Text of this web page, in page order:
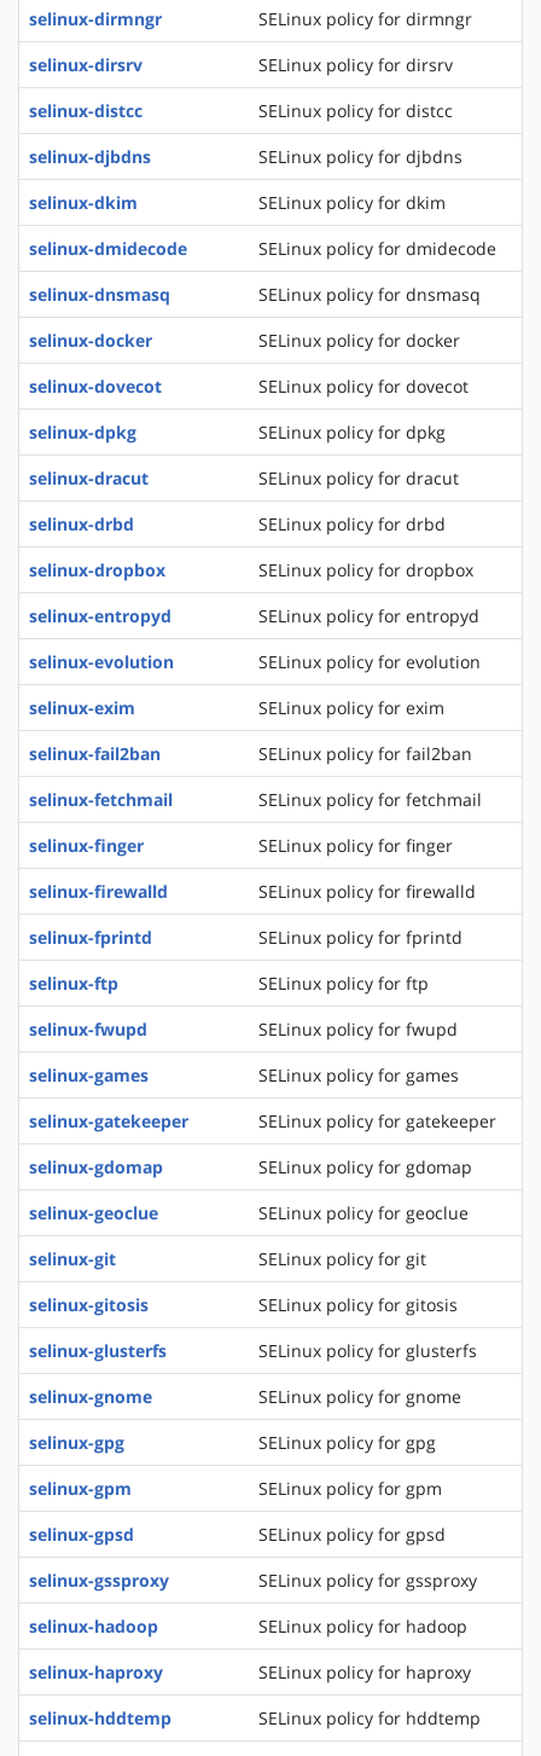
selinux-dirmngr
SELinux policy for dirmngr
selinux-dirsrv
SELinux policy for dirsrv
selinux-distcc
SELinux policy for distcc
selinux-djbdns
SELinux policy for djbdns
selinux-dkim
SELinux policy for dkim
selinux-dmidecode
SELinux policy for dmidecode
selinux-dnsmasq
SELinux policy for dnsmasq
selinux-docker
SELinux policy for docker
selinux-dovecot
SELinux policy for dovecot
selinux-dpkg
SELinux policy for dpkg
selinux-dracut
SELinux policy for dracut
selinux-drbd
SELinux policy for drbd
selinux-dropbox
SELinux policy for dropbox
selinux-entropyd
SELinux policy for entropyd
selinux-evolution
SELinux policy for evolution
selinux-exim
SELinux policy for exim
selinux-fail2ban
SELinux policy for fail2ban
selinux-fetchmail
SELinux policy for fetchmail
selinux-finger
SELinux policy for finger
selinux-firewalld
SELinux policy for firewalld
selinux-fprintd
SELinux policy for fprintd
selinux-ftp
SELinux policy for ftp
selinux-fwupd
SELinux policy for fwupd
selinux-games
SELinux policy for games
selinux-gatekeeper
SELinux policy for gatekeeper
selinux-gdomap
SELinux policy for gdomap
selinux-geoclue
SELinux policy for geoclue
selinux-git
SELinux policy for git
selinux-gitosis
SELinux policy for gitosis
selinux-glusterfs
SELinux policy for glusterfs
selinux-gnome
SELinux policy for gnome
selinux-gpg
SELinux policy for gpg
selinux-gpm
SELinux policy for gpm
selinux-gpsd
SELinux policy for gpsd
selinux-gssproxy
SELinux policy for gssproxy
selinux-hadoop
SELinux policy for hadoop
selinux-haproxy
SELinux policy for haproxy
selinux-hddtemp
SELinux policy for hddtemp